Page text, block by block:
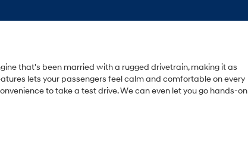
that's been married with a rugged drivetrain, making it as
lets your passengers feel calm and comfortable on every
to take a test drive. We can even let you go hands-on